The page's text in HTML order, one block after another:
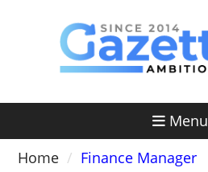
Menu
Home
Finance Manager